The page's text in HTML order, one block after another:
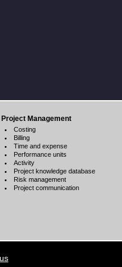
Project Management
Costing
Billing
Time and expense
Performance units
Activity
Project knowledge database
Risk management
Project communication